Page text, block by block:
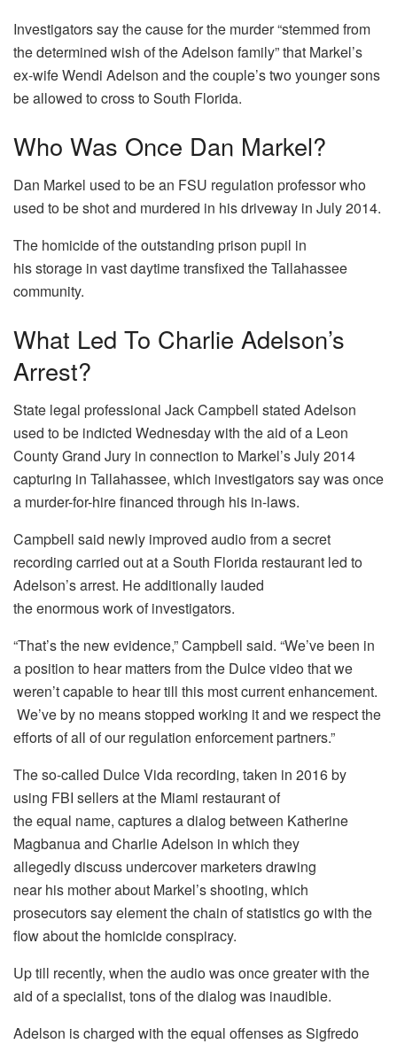
Investigators say the cause for the murder “stemmed from
the determined wish of the Adelson family” that Markel’s
ex-wife Wendi Adelson and the couple’s two younger sons
be allowed to cross to South Florida.
Who Was Once Dan Markel?
Dan Markel used to be an FSU regulation professor who
used to be shot and murdered in his driveway in July 2014.
The homicide of the outstanding prison pupil in
his storage in vast daytime transfixed the Tallahassee
community.
What Led To Charlie Adelson’s
Arrest?
State legal professional Jack Campbell stated Adelson
used to be indicted Wednesday with the aid of a Leon
County Grand Jury in connection to Markel’s July 2014
capturing in Tallahassee, which investigators say was once
a murder-for-hire financed through his in-laws.
Campbell said newly improved audio from a secret
recording carried out at a South Florida restaurant led to
Adelson’s arrest. He additionally lauded
the enormous work of investigators.
“That’s the new evidence,” Campbell said. “We’ve been in
a position to hear matters from the Dulce video that we
weren’t capable to hear till this most current enhancement.
We’ve by no means stopped working it and we respect the
efforts of all of our regulation enforcement partners.”
The so-called Dulce Vida recording, taken in 2016 by
using FBI sellers at the Miami restaurant of
the equal name, captures a dialog between Katherine
Magbanua and Charlie Adelson in which they
allegedly discuss undercover marketers drawing
near his mother about Markel’s shooting, which
prosecutors say element the chain of statistics go with the
flow about the homicide conspiracy.
Up till recently, when the audio was once greater with the
aid of a specialist, tons of the dialog was inaudible.
Adelson is charged with the equal offenses as Sigfredo